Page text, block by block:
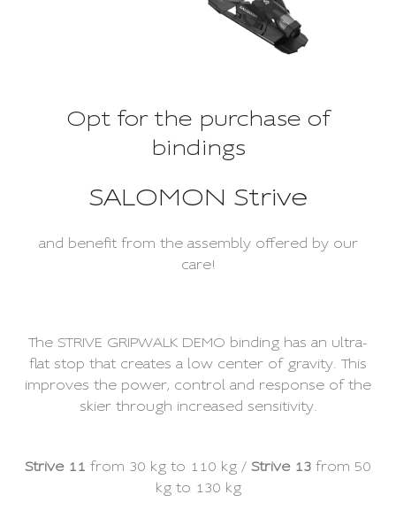
Opt for the purchase of
bindings
SALOMON Strive
and benefit from the assembly offered by our
care!
The STRIVE GRIPWALK DEMO binding has an ultra-
flat stop that creates a low center of gravity. This
improves the power, control and response of the
skier through increased sensitivity.
Strive 11 from 30 kg to 110 kg / Strive 13 from 50
kg to 130 kg